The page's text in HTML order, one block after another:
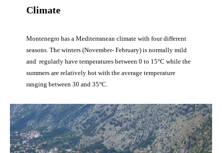
Climate
Montenegro has a Mediterranean climate with four different
seasons. The winters (November- February) is normally mild
and regularly have temperatures between 0 to 15°C while the
summers are relatively hot with the average temperature
ranging between 30 and 35°C.